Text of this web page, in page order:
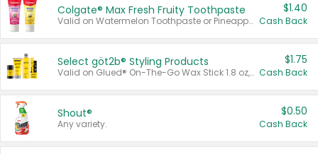
Colgate® Max Fresh Fruity Toothpaste
Valid on Watermelon Toothpaste or Pineapple Coconut, 4.5 oz.
$1.40
Cash Back
Select göt2b® Styling Products
Valid on Glued® On-The-Go Wax Stick 1.8 oz, Blasting Freeze Spray® Extra Strong Rigid Hold for Spiked Styles 12 oz, Styling Spiking Glue Water-Resistant Bold Screaming Hold Spikes 6 oz, 2-in-1 Brow Gel & Edge Control Strong Hold Eyebrow & Hair Mascara 0.54 oz.
$1.75
Cash Back
Shout®
Any variety.
$0.50
Cash Back